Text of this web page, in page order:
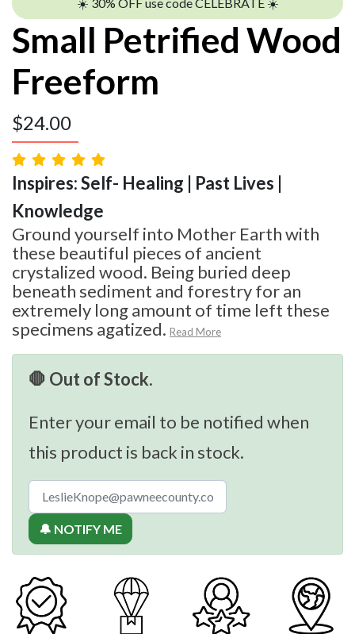
Small Petrified Wood
Freeform
$24.00
Inspires: Self- Healing | Past Lives |
Knowledge
Ground yourself into Mother Earth with
these beautiful pieces of ancient
crystalized wood. Being buried deep
beneath sediment and forestry for an
extremely long amount of time left these
specimens agatized. Read More
🛑 Out of Stock.
Enter your email to be notified when
this product is back in stock.
🔔 NOTIFY ME